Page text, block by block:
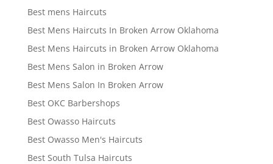
Best mens Haircuts
Best Mens Haircuts In Broken Arrow Oklahoma
Best Mens Haircuts in Broken Arrow Oklahoma
Best Mens Salon in Broken Arrow
Best Mens Salon In Broken Arrow
Best OKC Barbershops
Best Owasso Haircuts
Best Owasso Men's Haircuts
Best South Tulsa Haircuts